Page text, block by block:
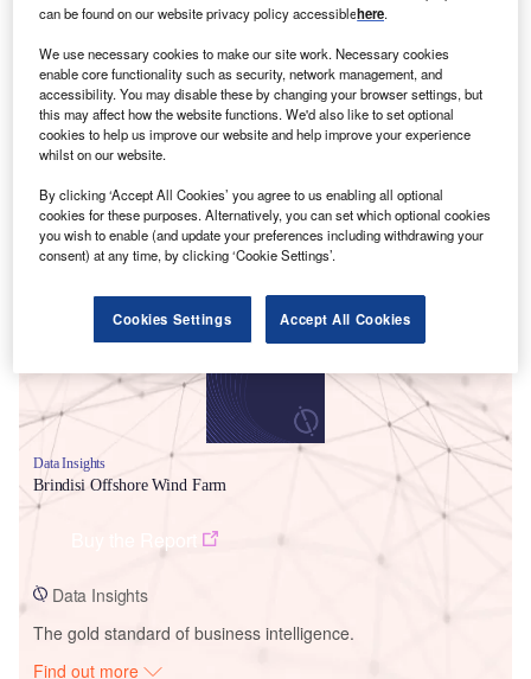
Smarter leaders trust GlobalData
Data Insights
Brindisi Offshore Wind Farm
Data Insights
The gold standard of business intelligence.
Find out more
can be found on our website privacy policy accessiblehere.
We use necessary cookies to make our site work. Necessary cookies
enable core functionality such as security, network management, and
accessibility. You may disable these by changing your browser settings, but
this may affect how the website functions. We'd also like to set optional
cookies to help us improve our website and help improve your experience
whilst on our website.
By clicking ‘Accept All Cookies’ you agree to us enabling all optional
cookies for these purposes. Alternatively, you can set which optional cookies
you wish to enable (and update your preferences including withdrawing your
consent) at any time, by clicking ‘Cookie Settings’.
Cookies Settings Accept All Cookies